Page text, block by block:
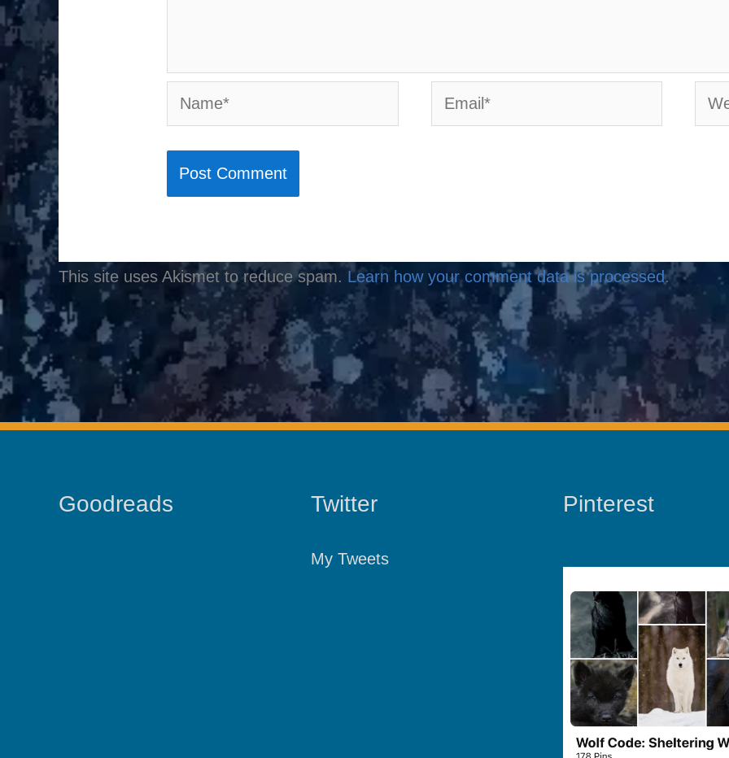
Name* Email*
This site uses Akismet to reduce spam. Learn how your comment data is processed.
Goodreads Twitter
My Tweets
Pinterest